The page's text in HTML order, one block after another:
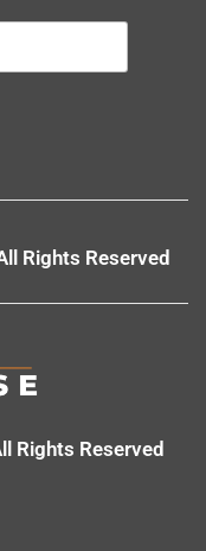
Rights Reserved
Rights Reserved